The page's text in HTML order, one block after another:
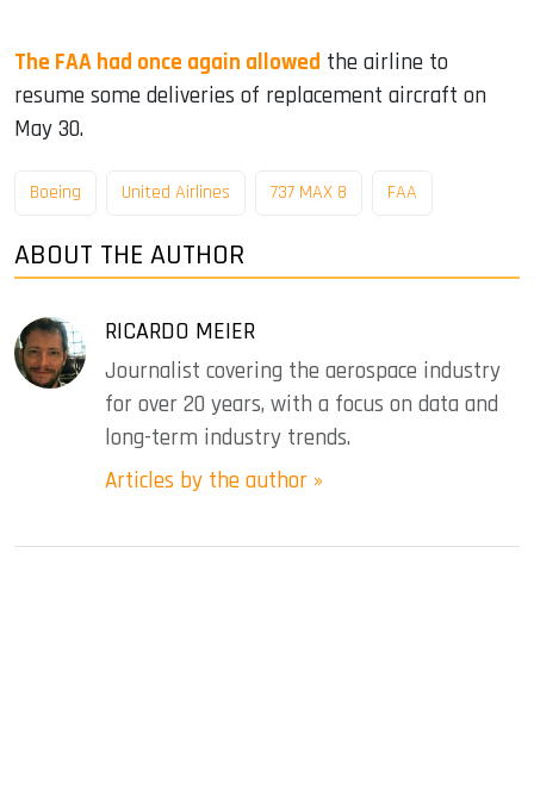
The FAA had once again allowed the airline to
resume some deliveries of replacement aircraft on
May 30.
Boeing United Airlines 737 MAX 8 FAA
ABOUT THE AUTHOR
RICARDO MEIER
Journalist covering the aerospace industry
for over 20 years, with a focus on data and
long-term industry trends.
Articles by the author »